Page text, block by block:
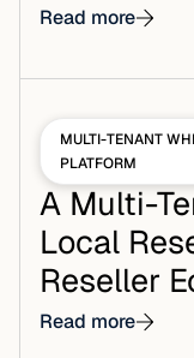
Read more
MULTI-TENANT
PLATFORM
A Multi-
Local
Reseller
Read more